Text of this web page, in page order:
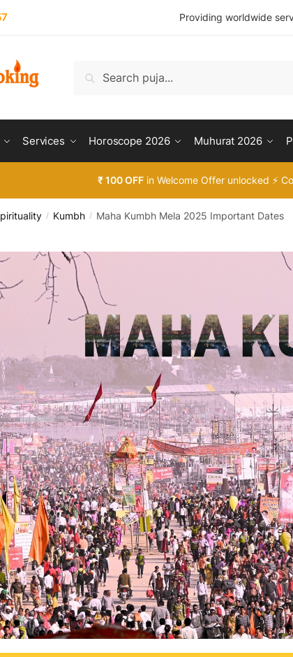
Providing worldwide
Search
Services Horoscope 2026 Muhurat 2026
₹ 100 OFF in Welcome Offer unlocked ⚡
/ Kumbh / Maha Kumbh Mela 2025 Important Dates